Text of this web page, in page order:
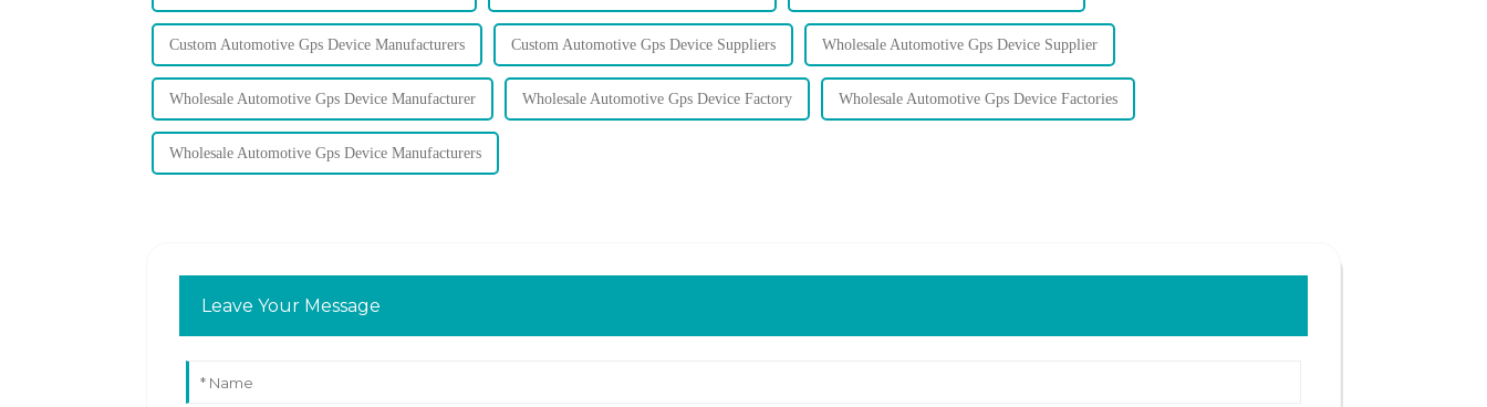
Custom Automotive Gps Device Manufacturers Custom Automotive Gps Device Suppliers Wholesale Automotive Gps Device Supplier
Wholesale Automotive Gps Device Manufacturer Wholesale Automotive Gps Device Factory Wholesale Automotive Gps Device Factories
Wholesale Automotive Gps Device Manufacturers
Leave Your Message